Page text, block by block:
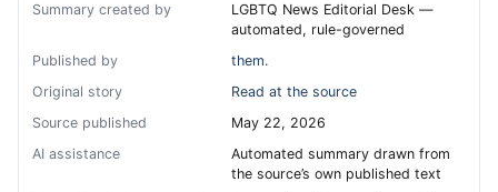
Summary created by
LGBTQ News Editorial Desk —
automated, rule-governed
Published by
them.
Original story
Read at the source
Source published
May 22, 2026
AI assistance
Automated summary drawn from
the source’s own published text